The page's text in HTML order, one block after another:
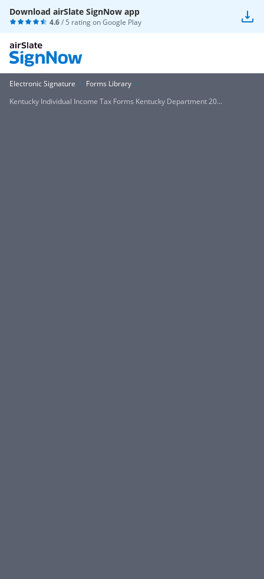
Download airSlate SignNow app
4.6/ 5 rating onGoogle Play
Electronic Signature
Forms Library
Kentucky Individual Income Tax Forms Kentucky Department 20...